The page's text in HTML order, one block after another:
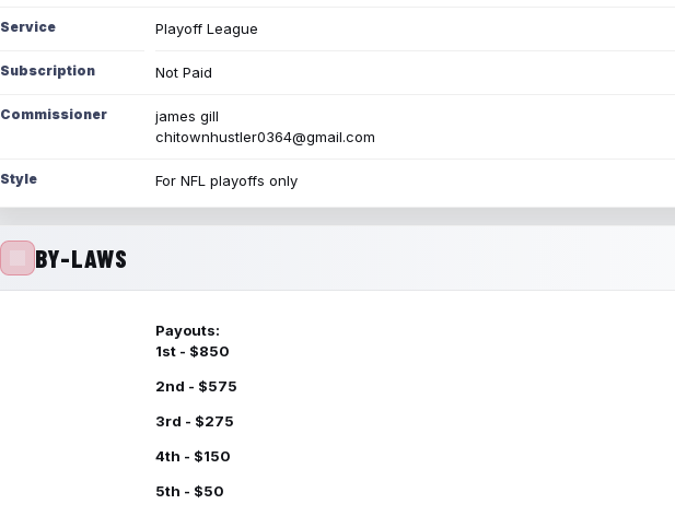
Service Playoff League
Subscription Not Paid
Commissioner
james gill
chitownhustler0364@gmail.com
Style For NFL playoffs only
BY-LAWS
Payouts:
1st - $850
2nd - $575
3rd - $275
4th - $150
5th - $50